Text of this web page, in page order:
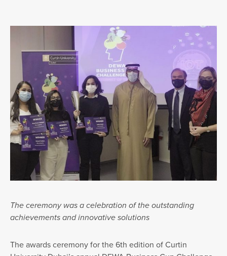
The ceremony was a celebration of the outstanding
achievements and innovative solutions
The awards ceremony for the 6th edition of Curtin